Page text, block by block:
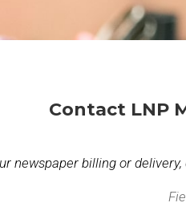
Contact LNP
newspaper billing or